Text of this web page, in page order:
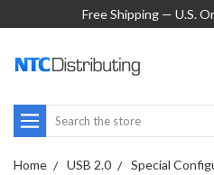
Free Shipping — U.S.
Search
Home USB 2.0
Special